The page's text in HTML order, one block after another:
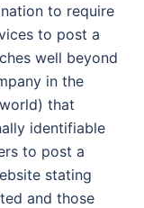
to require
to post a
well beyond
in the
that
identifiable
to post a
stating
and those